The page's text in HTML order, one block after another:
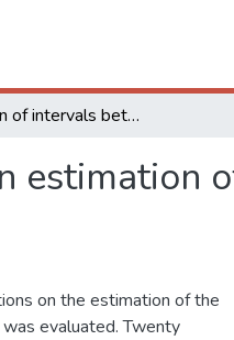
Evaluation of intervals between observations on estimation of eating behavior of cattle
estimation
on the estimation of the
evaluated. Twenty